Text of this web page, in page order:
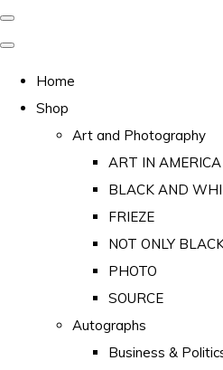
Home
Shop
Art and Photography
ART IN AMERICA
BLACK AND
FRIEZE
NOT ONLY
PHOTO
SOURCE
Autographs
Business &